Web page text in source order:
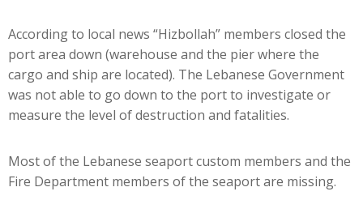
According to local news “Hizbollah” members closed the
port area down (warehouse and the pier where the
cargo and ship are located). The Lebanese Government
was not able to go down to the port to investigate or
measure the level of destruction and fatalities.
Most of the Lebanese seaport custom members and the
Fire Department members of the seaport are missing.